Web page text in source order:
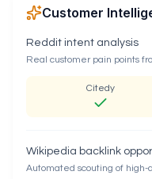
Customer
Reddit intent analysis
Real customer pain points
Citedy
Wikipedia backlink
Automated scouting of